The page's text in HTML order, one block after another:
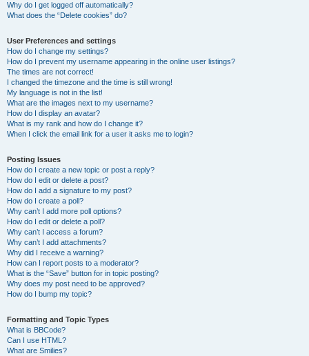
Why do I get logged off automatically?
What does the “Delete cookies” do?
User Preferences and settings
How do I change my settings?
How do I prevent my username appearing in the online user listings?
The times are not correct!
I changed the timezone and the time is still wrong!
My language is not in the list!
What are the images next to my username?
How do I display an avatar?
What is my rank and how do I change it?
When I click the email link for a user it asks me to login?
Posting Issues
How do I create a new topic or post a reply?
How do I edit or delete a post?
How do I add a signature to my post?
How do I create a poll?
Why can’t I add more poll options?
How do I edit or delete a poll?
Why can’t I access a forum?
Why can’t I add attachments?
Why did I receive a warning?
How can I report posts to a moderator?
What is the “Save” button for in topic posting?
Why does my post need to be approved?
How do I bump my topic?
Formatting and Topic Types
What is BBCode?
Can I use HTML?
What are Smilies?